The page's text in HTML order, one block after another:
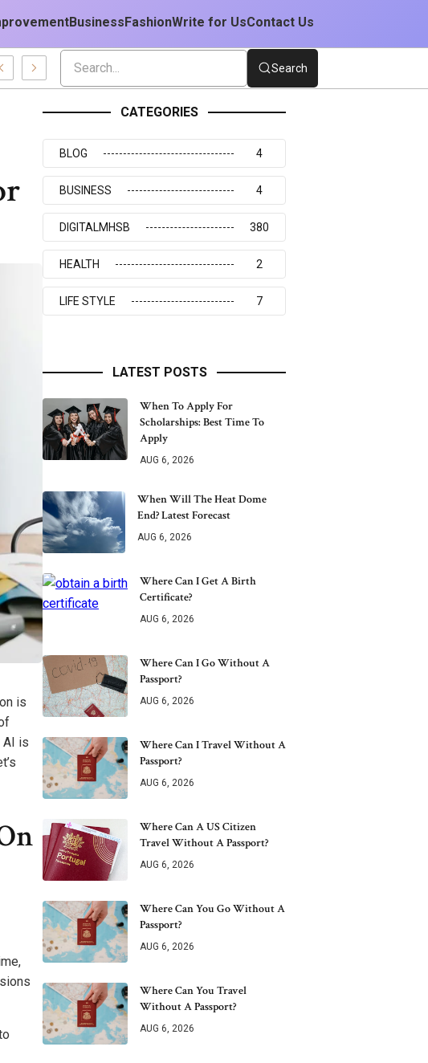
Business FashionWrite for UsContact Us
Search
is
AI is
CATEGORIES
BLOG 4
BUSINESS 4
DIGITALMHSB 380
HEALTH 2
LIFE STYLE 7
LATEST POSTS
When To Apply For
Scholarships: Best Time To
Apply
AUG 6, 2026
When Will The Heat Dome
End? Latest Forecast
AUG 6, 2026
Where Can I Get A Birth
Certificate?
AUG 6, 2026
Where Can I Go Without A
Passport?
AUG 6, 2026
Where Can I Travel Without A
Passport?
AUG 6, 2026
Where Can A US Citizen
Travel Without A Passport?
AUG 6, 2026
Where Can You Go Without A
Passport?
AUG 6, 2026
Where Can You Travel
Without A Passport?
AUG 6, 2026